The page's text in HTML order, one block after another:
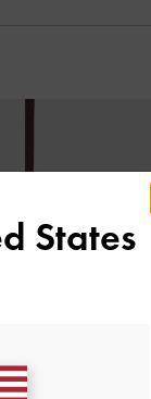
States